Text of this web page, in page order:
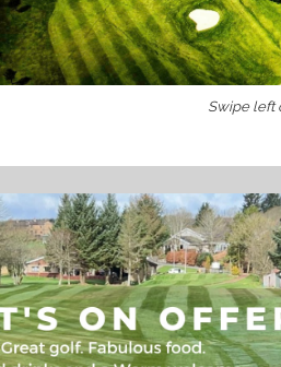
Swipe left